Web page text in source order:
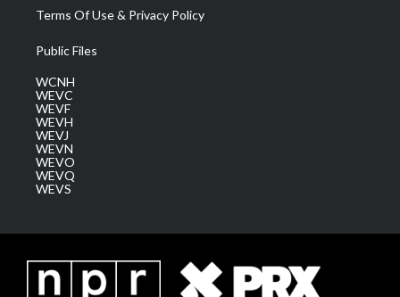
Terms Of Use & Privacy Policy
Public Files
WCNH
WEVC
WEVF
WEVH
WEVJ
WEVN
WEVO
WEVQ
WEVS